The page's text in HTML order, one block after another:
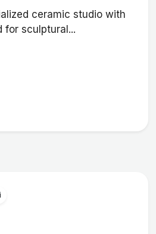
ceramic studio with
for sculptural...